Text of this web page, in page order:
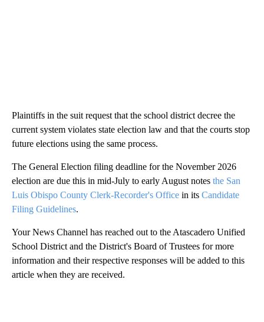
Plaintiffs in the suit request that the school district decree the
current system violates state election law and that the courts stop
future elections using the same process.
The General Election filing deadline for the November 2026
election are due this in mid-July to early August notes the San
Luis Obispo County Clerk-Recorder's Office in its Candidate
Filing Guidelines.
Your News Channel has reached out to the Atascadero Unified
School District and the District's Board of Trustees for more
information and their respective responses will be added to this
article when they are received.